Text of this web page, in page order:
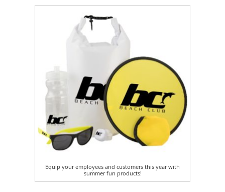
Equip your employees and customers this year with
summer fun products!